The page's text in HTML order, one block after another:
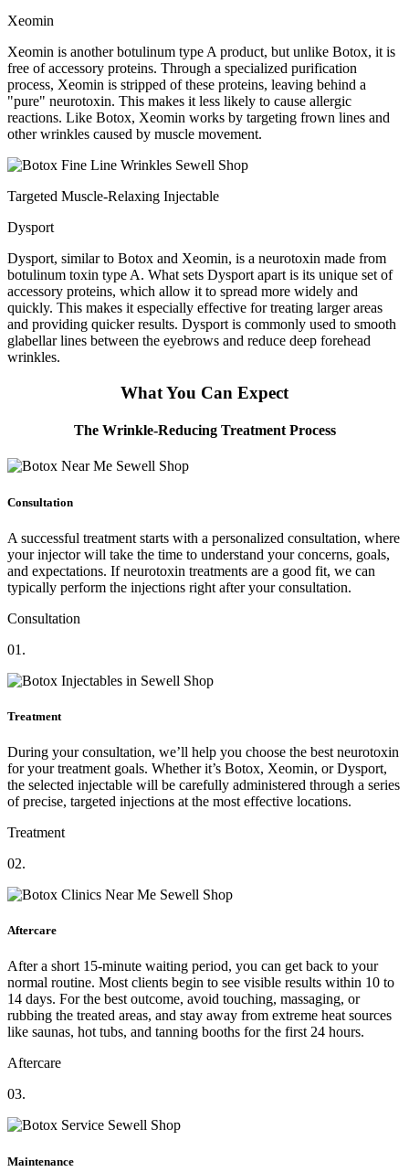
Xeomin
Xeomin is another botulinum type A product, but unlike Botox, it is
free of accessory proteins. Through a specialized purification
process, Xeomin is stripped of these proteins, leaving behind a
"pure" neurotoxin. This makes it less likely to cause allergic
reactions. Like Botox, Xeomin works by targeting frown lines and
other wrinkles caused by muscle movement.
Targeted Muscle-Relaxing Injectable
Dysport
Dysport, similar to Botox and Xeomin, is a neurotoxin made from
botulinum toxin type A. What sets Dysport apart is its unique set of
accessory proteins, which allow it to spread more widely and
quickly. This makes it especially effective for treating larger areas
and providing quicker results. Dysport is commonly used to smooth
glabellar lines between the eyebrows and reduce deep forehead
wrinkles.
What You Can Expect
The Wrinkle-Reducing Treatment Process
Consultation
A successful treatment starts with a personalized consultation, where
your injector will take the time to understand your concerns, goals,
and expectations. If neurotoxin treatments are a good fit, we can
typically perform the injections right after your consultation.
Consultation
01.
Treatment
During your consultation, we’ll help you choose the best neurotoxin
for your treatment goals. Whether it’s Botox, Xeomin, or Dysport,
the selected injectable will be carefully administered through a series
of precise, targeted injections at the most effective locations.
Treatment
02.
Aftercare
After a short 15-minute waiting period, you can get back to your
normal routine. Most clients begin to see visible results within 10 to
14 days. For the best outcome, avoid touching, massaging, or
rubbing the treated areas, and stay away from extreme heat sources
like saunas, hot tubs, and tanning booths for the first 24 hours.
Aftercare
03.
Maintenance